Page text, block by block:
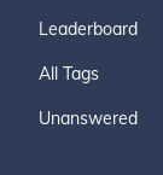
Leaderboard
All Tags
Unanswered